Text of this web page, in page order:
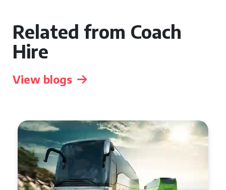
Related from Coach
Hire
View blogs